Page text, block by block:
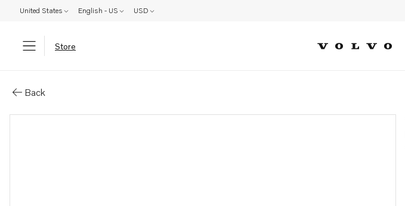
United States English - US USD
Store
Back